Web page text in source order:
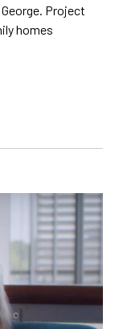
Project
homes